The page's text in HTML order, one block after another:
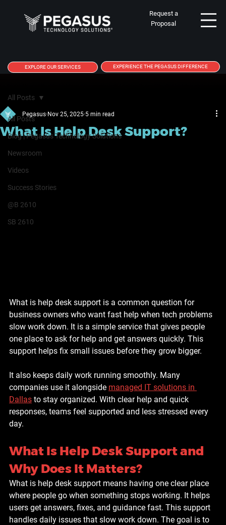
EXPLORE OUR SERVICES EXPERIENCE THE PEGASUS DIFFERENCE
Request a
Proposal
All Posts
Blog | Pegasus Technology Solutions
Newsroom
Videos
Success Stories
@B 2610
SB 2610
All Posts
What Is Help Desk Support?
Pegasus Nov 25, 2025 5 min read
What is help desk support is a common question for
business owners who want fast help when tech problems
slow work down. It is a simple service that gives people
one place to ask for help and get answers quickly. This
support helps fix small issues before they grow bigger.
It also keeps daily work running smoothly. Many
companies use it alongside managed IT solutions in
Dallas to stay organized. With clear help and quick
responses, teams feel supported and less stressed every
day.
What Is Help Desk Support and
Why Does It Matters?
What is help desk support means having one clear place
where people go when something stops working. It helps
users get answers, fixes, and guidance fast. This support
handles daily issues that slow work down. The goal is to